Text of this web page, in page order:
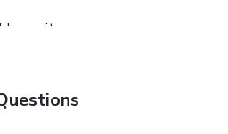
onsite.